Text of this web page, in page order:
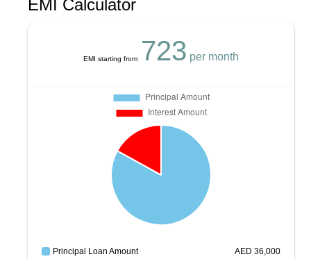
EMI Calculator
EMI starting from 723 per month
Principal Loan Amount AED 36,000